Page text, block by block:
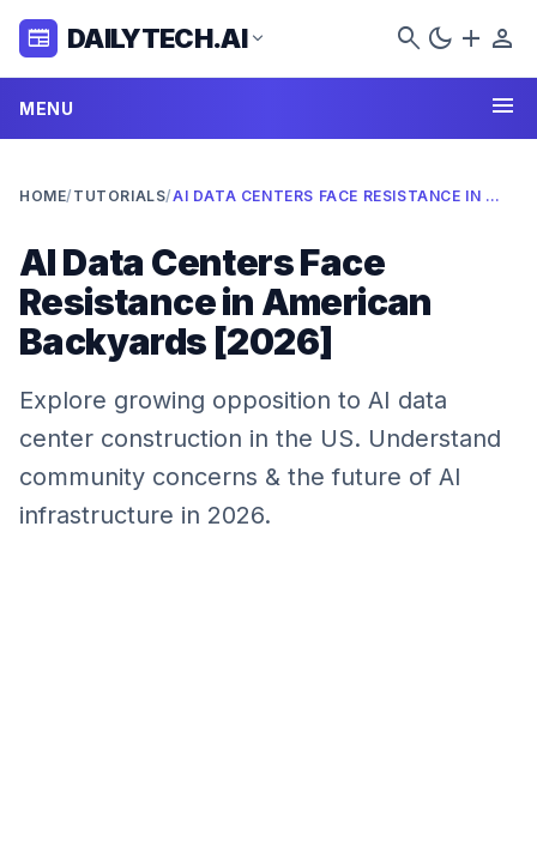
newspaper DAILYTECH.AI expand_more search dark_mode add person
MENU menu
HOME/ TUTORIALS/ AI DATA CENTERS FACE RESISTANCE IN AMERICAN BACKYARDS [2026]
AI Data Centers Face
Resistance in American
Backyards [2026]
Explore growing opposition to AI data
center construction in the US. Understand
community concerns & the future of AI
infrastructure in 2026.